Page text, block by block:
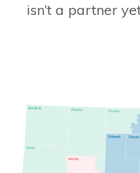
isn’t a partner